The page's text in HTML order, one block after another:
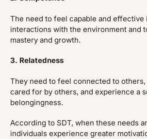
The need to feel capable and effective
interactions with the environment and
mastery and growth.
3. Relatedness
They need to feel connected to
cared for by others, and experience a
belongingness.
According to SDT, when these needs
individuals experience greater